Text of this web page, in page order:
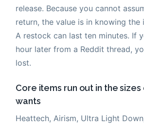
release. Because you cannot
return, the value is in knowing the
A restock can last ten minutes. If
hour later from a Reddit thread,
lost.
Core items run out in the
wants
Heattech, Airism, Ultra Light